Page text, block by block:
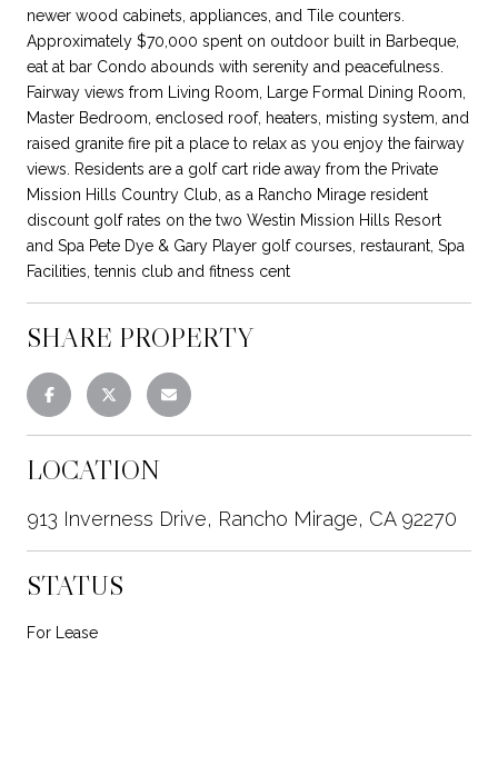
newer wood cabinets, appliances, and Tile counters.
Approximately $70,000 spent on outdoor built in Barbeque,
eat at bar Condo abounds with serenity and peacefulness.
Fairway views from Living Room, Large Formal Dining Room,
Master Bedroom, enclosed roof, heaters, misting system, and
raised granite fire pit a place to relax as you enjoy the fairway
views. Residents are a golf cart ride away from the Private
Mission Hills Country Club, as a Rancho Mirage resident
discount golf rates on the two Westin Mission Hills Resort
and Spa Pete Dye & Gary Player golf courses, restaurant, Spa
Facilities, tennis club and fitness cent
SHARE PROPERTY
LOCATION
913 Inverness Drive, Rancho Mirage, CA 92270
STATUS
For Lease